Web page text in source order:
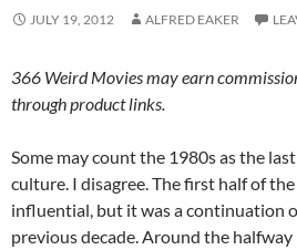
JULY 19, 2012 ALFRED EAKER
366 Weird Movies may earn
through product links.
Some may count the 1980s as the
culture. I disagree. The first half of
influential, but it was a continuation
previous decade. Around the halfway